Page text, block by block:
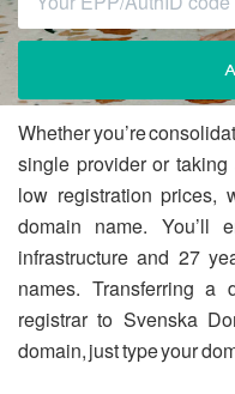
Whether you’re
single provider or taking
low registration prices,
domain name. You’ll
infrastructure and 27
names. Transferring a
registrar to Svenska
domain, just type your